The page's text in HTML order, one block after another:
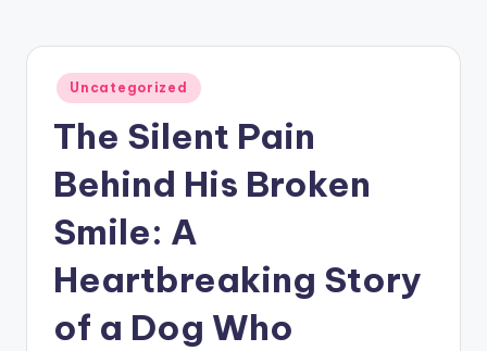
Posted
in
Uncategorized
The Silent Pain
Behind His Broken
Smile: A
Heartbreaking Story
of a Dog Who